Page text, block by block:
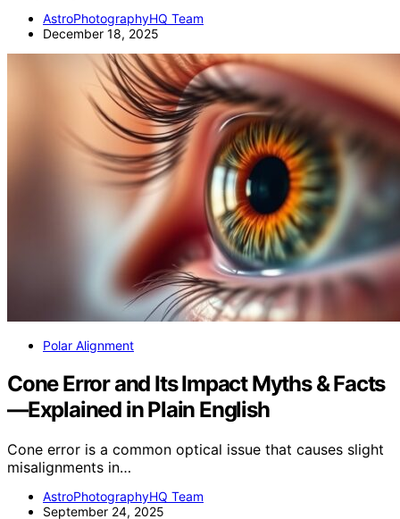
AstroPhotographyHQ Team
December 18, 2025
Polar Alignment
Cone Error and Its Impact Myths & Facts
—Explained in Plain English
Cone error is a common optical issue that causes slight
misalignments in…
AstroPhotographyHQ Team
September 24, 2025